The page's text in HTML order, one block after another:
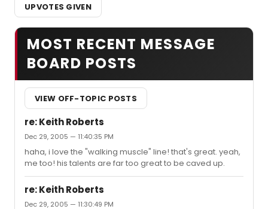
UPVOTES GIVEN
MOST RECENT MESSAGE
BOARD POSTS
VIEW OFF-TOPIC POSTS
re: Keith Roberts
Dec 29, 2005 — 11:40:35 PM
haha, i love the "walking muscle" line! that's great. yeah,
me too! his talents are far too great to be caved up.
re: Keith Roberts
Dec 29, 2005 — 11:30:49 PM